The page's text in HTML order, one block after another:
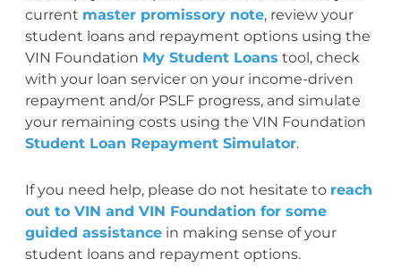
current master promissory note, review your
student loans and repayment options using the
VIN Foundation My Student Loans tool, check
with your loan servicer on your income-driven
repayment and/or PSLF progress, and simulate
your remaining costs using the VIN Foundation
Student Loan Repayment Simulator.
If you need help, please do not hesitate to reach
out to VIN and VIN Foundation for some
guided assistancein making sense of your
student loans and repayment options.